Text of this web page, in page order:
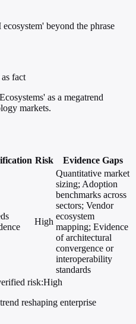
beyond the phrase
fact
as a megatrend
markets.
Risk Evidence Gaps
High
Quantitative market
sizing; Adoption
benchmarks across
sectors; Vendor
ecosystem
mapping; Evidence
of architectural
convergence or
interoperability
standards
risk:High
reshaping enterprise